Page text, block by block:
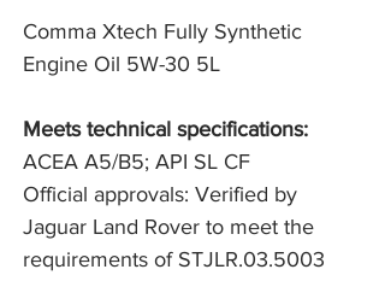
Comma Xtech Fully Synthetic
Engine Oil 5W-30 5L
Meets technical specifications:
ACEA A5/B5; API SL CF
Official approvals: Verified by
Jaguar Land Rover to meet the
requirements of STJLR.03.5003